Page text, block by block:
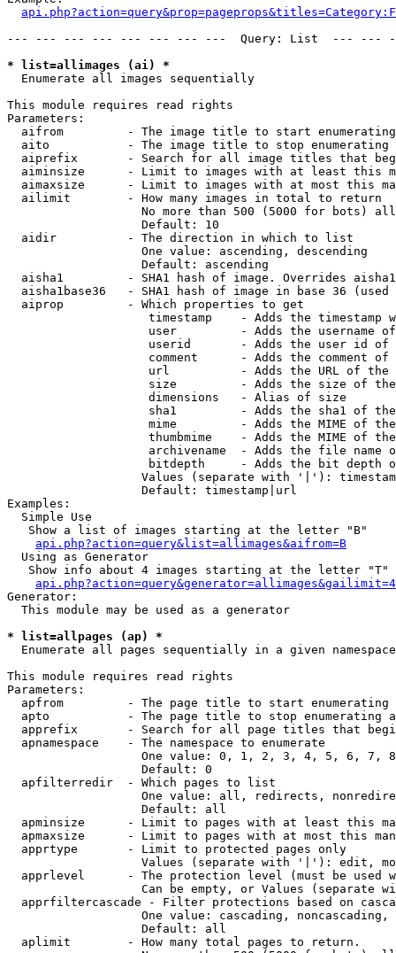
--- --- --- --- --- --- --- ---  Query: List  ---
* list=allimages (ai) *
Enumerate all images sequentially
This module requires read rights
Parameters:
aifrom         - The image title to start
aito           - The image title to stop enumerating
aiprefix       - Search for all image titles that
aiminsize      - Limit to images with at least this
aimaxsize      - Limit to images with at most this
  ailimit        - How many images in total to return
No more than 500 (5000 for bots)
                   Default: 10
  aidir          - The direction in which to list
                   One value: ascending, descending
                   Default: ascending
aisha1         - SHA1 hash of image. Overrides
aisha1base36   - SHA1 hash of image in base 36 (used
  aiprop         - Which properties to get
timestamp    - Adds the timestamp
user         - Adds the username
userid       - Adds the user id of
comment      - Adds the comment of
url          - Adds the URL of
size         - Adds the size of
                    dimensions   - Alias of size
sha1         - Adds the sha1 of
mime         - Adds the MIME of
thumbmime    - Adds the MIME of
archivename  - Adds the file name
bitdepth     - Adds the bit depth
Values (separate with '|'):
                   Default: timestamp|url
Examples:
  Simple Use
   Show a list of images starting at the letter "B"
api.php?action=query&list=allimages&aifrom=B
  Using as Generator
   Show info about 4 images starting at the letter "T"
Generator:
  This module may be used as a generator
* list=allpages (ap) *
Enumerate all pages sequentially in a given namespace
This module requires read rights
Parameters:
apfrom         - The page title to start enumerating
apto           - The page title to stop enumerating
apprefix       - Search for all page titles that
  apnamespace    - The namespace to enumerate
One value: 0, 1, 2, 3, 4, 5, 6, 7,
                   Default: 0
  apfilterredir  - Which pages to list
One value: all, redirects,
                   Default: all
apminsize      - Limit to pages with at least this
apmaxsize      - Limit to pages with at most this
  apprtype       - Limit to protected pages only
Values (separate with '|'): edit,
apprlevel      - The protection level (must be used
Can be empty, or Values (separate
apprfiltercascade - Filter protections based on
One value: cascading, noncascading,
                   Default: all
  aplimit        - How many total pages to return.